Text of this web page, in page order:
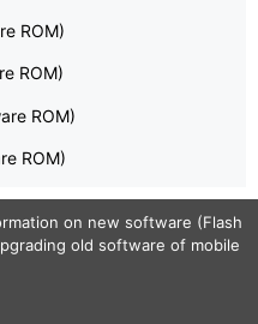
ROM)
ROM)
ROM)
ROM)
on new software (Flash
old software of mobile